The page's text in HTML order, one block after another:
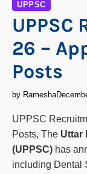
UPPSC
26 –
Posts
by Ramesha
UPPSC
Posts, The Uttar
(UPPSC) has
including Dental